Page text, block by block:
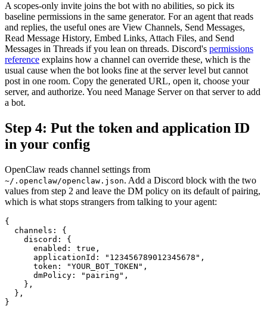
A scopes-only invite joins the bot with no abilities, so pick its
baseline permissions in the same generator. For an agent that reads
and replies, the useful ones are View Channels, Send Messages,
Read Message History, Embed Links, Attach Files, and Send
Messages in Threads if you lean on threads. Discord's permissions
reference explains how a channel can override these, which is the
usual cause when the bot looks fine at the server level but cannot
post in one room. Copy the generated URL, open it, choose your
server, and authorize. You need Manage Server on that server to add
a bot.
Step 4: Put the token and application ID
in your config
OpenClaw reads channel settings from
~/.openclaw/openclaw.json. Add a Discord block with the two
values from step 2 and leave the DM policy on its default of pairing,
which is what stops strangers from talking to your agent:
{
  channels: {
    discord: {
      enabled: true,
      applicationId: "123456789012345678",
      token: "YOUR_BOT_TOKEN",
      dmPolicy: "pairing",
    },
  },